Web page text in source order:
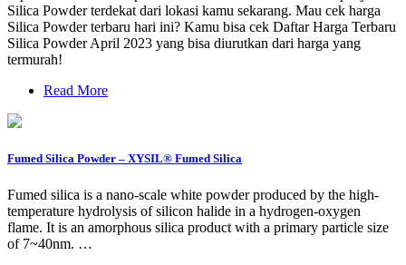
Silica Powder terdekat dari lokasi kamu sekarang. Mau cek harga
Silica Powder terbaru hari ini? Kamu bisa cek Daftar Harga Terbaru
Silica Powder April 2023 yang bisa diurutkan dari harga yang
termurah!
Read More
Fumed Silica Powder – XYSIL® Fumed Silica
Fumed silica is a nano-scale white powder produced by the high-
temperature hydrolysis of silicon halide in a hydrogen-oxygen
flame. It is an amorphous silica product with a primary particle size
of 7~40nm. …